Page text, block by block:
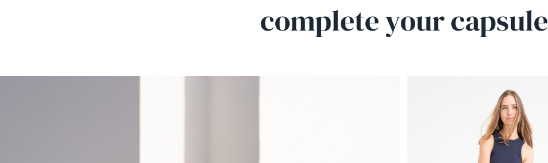
complete your capsule